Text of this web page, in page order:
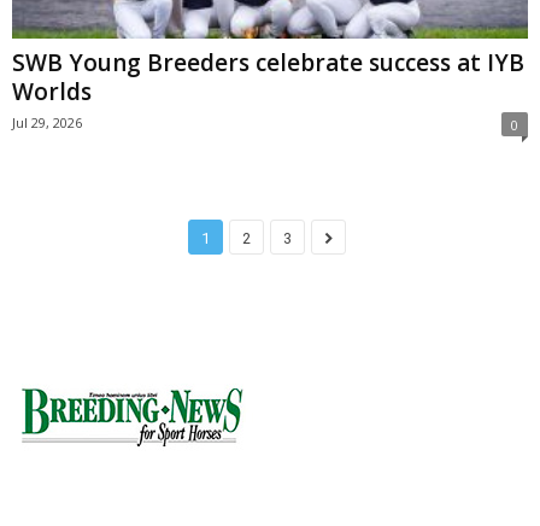
SWB Young Breeders celebrate success at IYB
Worlds
Jul 29, 2026 0
1 2 3